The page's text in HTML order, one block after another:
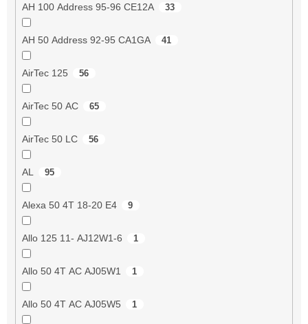
AH 100 Address 95-96 CE12A 33
AH 50 Address 92-95 CA1GA 41
AirTec 125 56
AirTec 50 AC 65
AirTec 50 LC 56
AL 95
Alexa 50 4T 18-20 E4 9
Allo 125 11- AJ12W1-6 1
Allo 50 4T AC AJ05W1 1
Allo 50 4T AC AJ05W5 1